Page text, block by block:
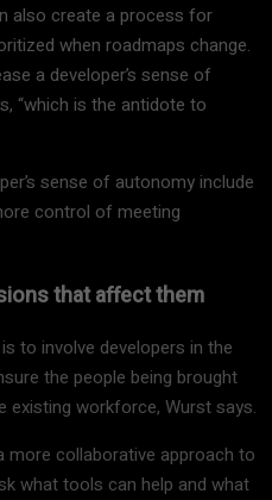
also create a process for
when roadmaps change.
a developer’s sense of
“which is the antidote to
sense of autonomy include
control of meeting
that affect them
to involve developers in the
the people being brought
existing workforce, Wurst says.
more collaborative approach to
what tools can help and what